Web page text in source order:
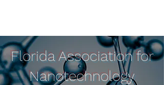
Florida Association for
Nanotechnology